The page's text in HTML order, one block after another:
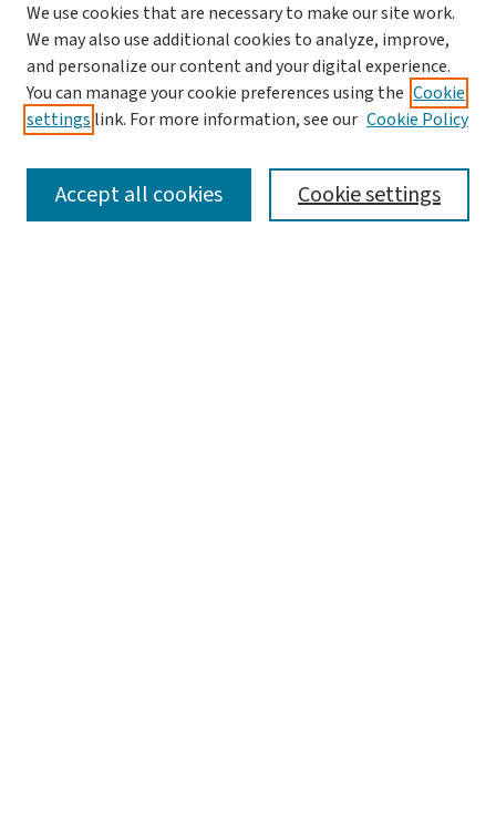
SEARCH
We use cookies that are necessary to make our site work.
We may also use additional cookies to analyze, improve,
and personalize our content and your digital experience.
You can manage your cookie preferences using the Cookie
settings link. For more information, see our Cookie Policy
Cookie settings
Accept all cookies